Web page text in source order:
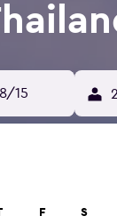
15
F S